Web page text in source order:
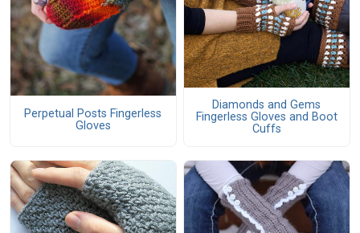
Perpetual Posts Fingerless
Gloves
Diamonds and Gems
Fingerless Gloves and Boot
Cuffs